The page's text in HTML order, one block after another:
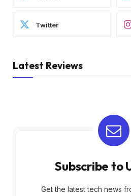
Twitter
Latest Reviews
Subscribe to
Get the latest tech news